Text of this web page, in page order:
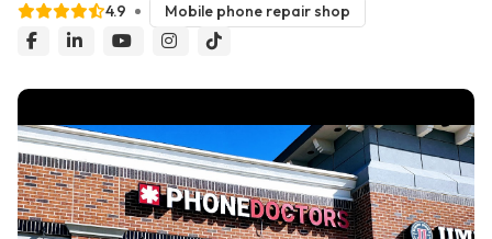
4.9 Mobile phone repair shop